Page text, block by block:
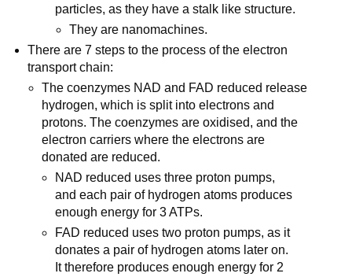
particles, as they have a stalk like structure.
They are nanomachines.
There are 7 steps to the process of the electron
transport chain:
The coenzymes NAD and FAD reduced release
hydrogen, which is split into electrons and
protons. The coenzymes are oxidised, and the
electron carriers where the electrons are
donated are reduced.
NAD reduced uses three proton pumps,
and each pair of hydrogen atoms produces
enough energy for 3 ATPs.
FAD reduced uses two proton pumps, as it
donates a pair of hydrogen atoms later on.
It therefore produces enough energy for 2